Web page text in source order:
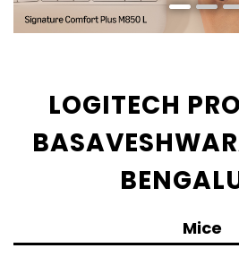
LOGITECH
Mice